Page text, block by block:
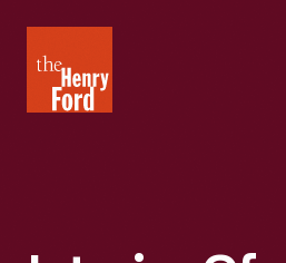
Henry
Ford